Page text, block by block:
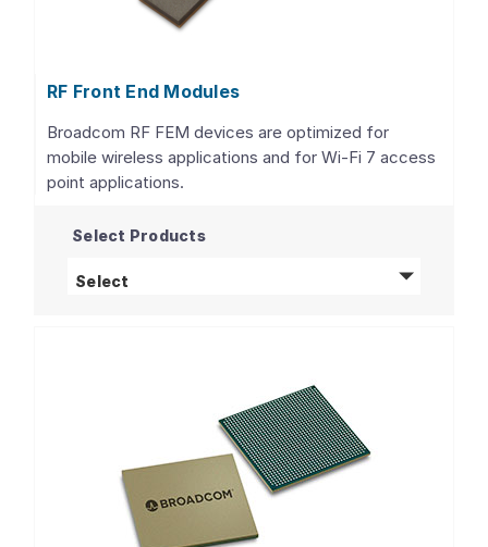
RF Front End Modules
Broadcom RF FEM devices are optimized for
mobile wireless applications and for Wi-Fi 7 access
point applications.
Select Products
Select